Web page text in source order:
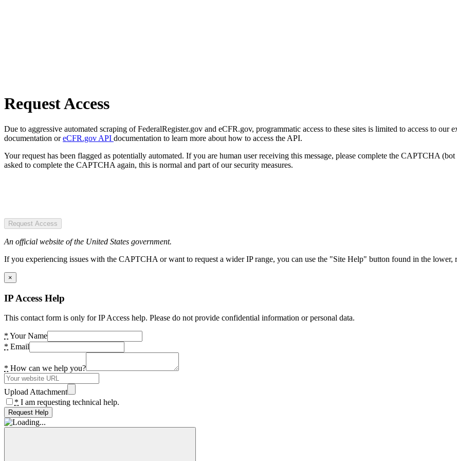
Request Access
Due to aggressive automated scraping of FederalRegister.gov and eCFR.gov, programmatic access to these sites is limited to access to our
documentation oreCFR.gov API documentation to learn more about how to access the API.
Your request has been flagged as potentially automated. If you are human user receiving this message, please complete the CAPTCHA
asked to complete the CAPTCHA again, this is normal and part of our security measures.
Request Access
An official website of the United States government.
If you experiencing issues with the CAPTCHA or want to request a wider IP range, you can use the "Site Help" button found in the lower,
×
IP Access Help
This contact form is only for IP Access help. Please do not provide confidential information or personal data.
* Your Name
* Email
* How can we help you?
Upload Attachment
* I am requesting technical help.